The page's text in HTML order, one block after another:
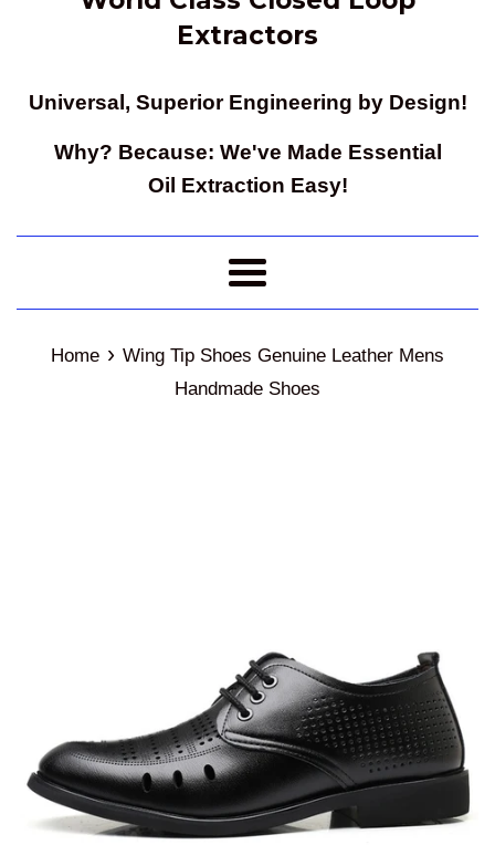
Extractors
Universal, Superior Engineering by Design!
Why? Because: We've Made Essential
Oil Extraction Easy!
Menu
Home › Wing Tip Shoes Genuine Leather Mens
Handmade Shoes